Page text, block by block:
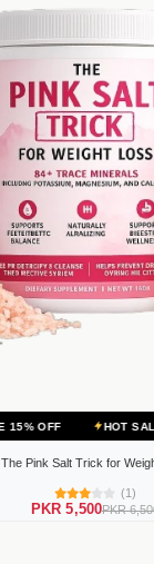
HOT SALE 15% OFF
The Pink Salt Trick for
(1)
PKR 5,500PKR